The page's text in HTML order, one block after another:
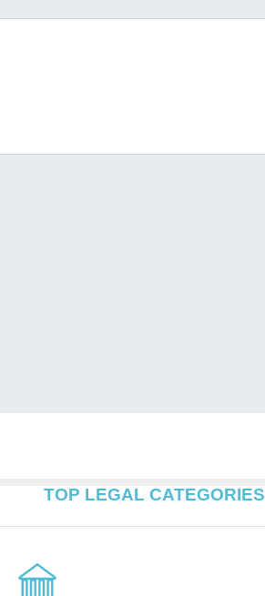
TOP LEGAL CATEGORIES